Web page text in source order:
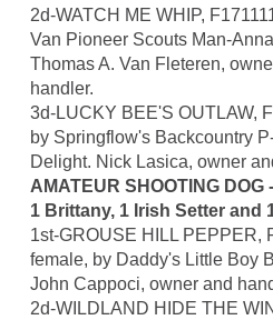
2d-WATCH ME WHIP,
Van Pioneer Scouts Man-
Thomas A. Van Fleteren,
handler.
3d-LUCKY BEE'S OUTLAW,
by Springflow's Backcountry
Delight. Nick Lasica, owner
AMATEUR SHOOTING
1 Brittany, 1 Irish Setter and
1st-GROUSE HILL PEPPER,
female, by Daddy's Little Boy
John Cappoci, owner and
2d-WILDLAND HIDE THE